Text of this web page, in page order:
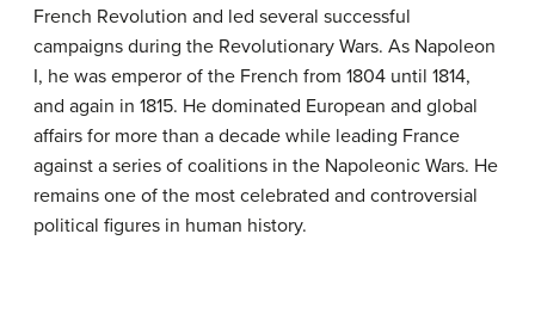
French Revolution and led several successful
campaigns during the Revolutionary Wars. As Napoleon
I, he was emperor of the French from 1804 until 1814,
and again in 1815. He dominated European and global
affairs for more than a decade while leading France
against a series of coalitions in the Napoleonic Wars. He
remains one of the most celebrated and controversial
political figures in human history.